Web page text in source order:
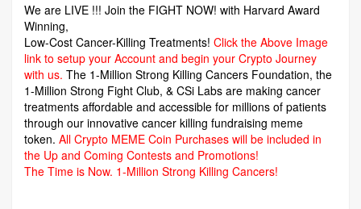
We are LIVE !!! Join the FIGHT NOW! with Harvard Award
Winning,
Low-Cost Cancer-Killing Treatments! Click the Above Image
link to setup your Account and begin your Crypto Journey
with us. The 1-Million Strong Killing Cancers Foundation, the
1-Million Strong Fight Club, & CSi Labs are making cancer
treatments affordable and accessible for millions of patients
through our innovative cancer killing fundraising meme
token. All Crypto MEME Coin Purchases will be included in
the Up and Coming Contests and Promotions!
The Time is Now. 1-Million Strong Killing Cancers!